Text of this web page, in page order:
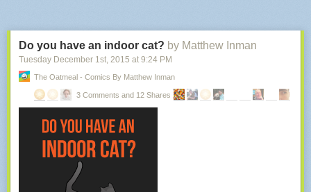
Do you have an indoor cat? by Matthew Inman
Tuesday December 1st, 2015 at 9:24 PM
The Oatmeal - Comics By Matthew Inman
3 Comments and 12 Shares